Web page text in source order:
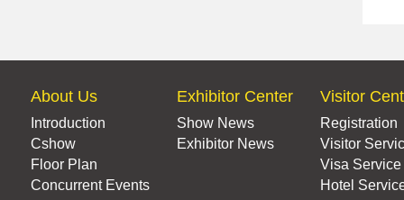
About Us
Introduction
Cshow
Floor Plan
Concurrent Events
Exhibitor Center
Show News
Exhibitor News
Visitor
Registration
Visitor
Visa Service
Hotel